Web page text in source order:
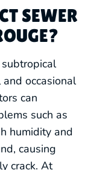
SEWER
occasional
can
such as
humidity and
causing
crack. At